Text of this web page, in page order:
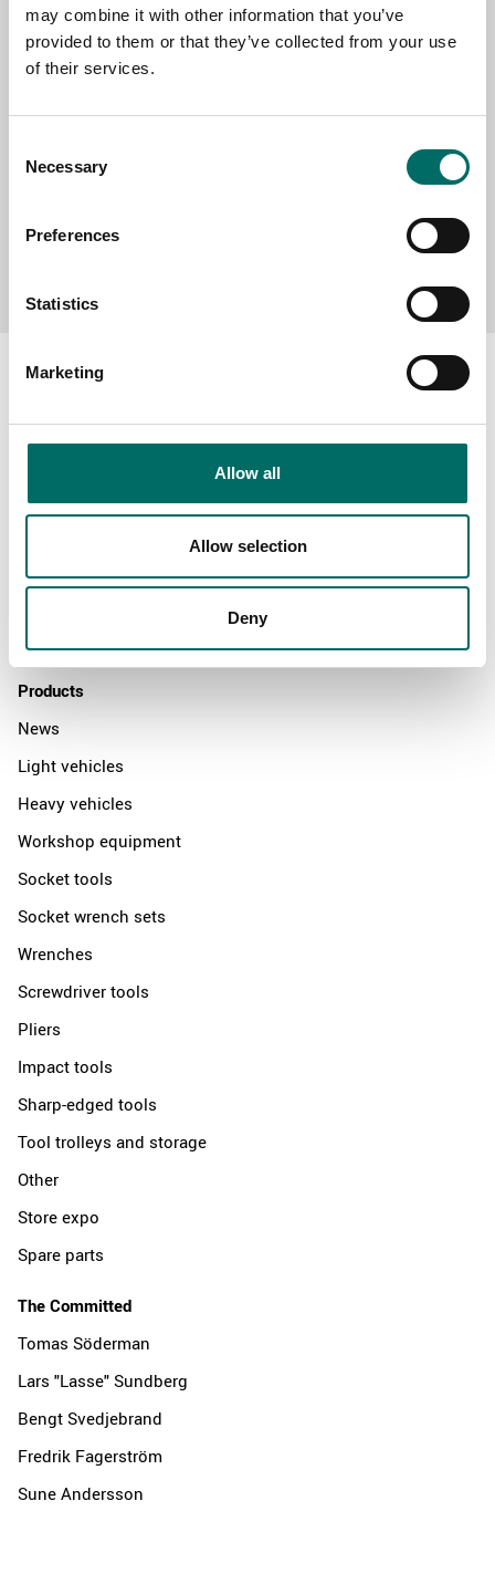
may combine it with other information that you’ve
provided to them or that they’ve collected from your use
of their services.
Selection
Necessary
Preferences
Statistics
Marketing
Allow all
Allow selection
Deny
MESSAGE (written in english)
About
Products
News
Light vehicles
Heavy vehicles
Workshop equipment
Socket tools
Socket wrench sets
Wrenches
Screwdriver tools
Pliers
Impact tools
Sharp-edged tools
Tool trolleys and storage
Other
Store expo
Spare parts
The Committed
Tomas Söderman
Lars "Lasse" Sundberg
Bengt Svedjebrand
Fredrik Fagerström
Sune Andersson